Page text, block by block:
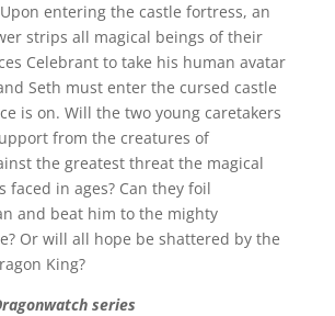
entering the castle fortress, an
strips all magical beings of their
Celebrant to take his human avatar
Seth must enter the cursed castle
is on. Will the two young caretakers
from the creatures of
the greatest threat the magical
faced in ages? Can they foil
and beat him to the mighty
Or will all hope be shattered by the
King?
series